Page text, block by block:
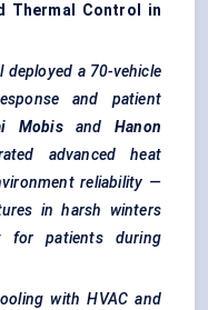
Thermal Control in
a 70-vehicle
and patient
Mobis and
Hanon
advanced heat
reliability —
in harsh winters
for patients during
with HVAC and